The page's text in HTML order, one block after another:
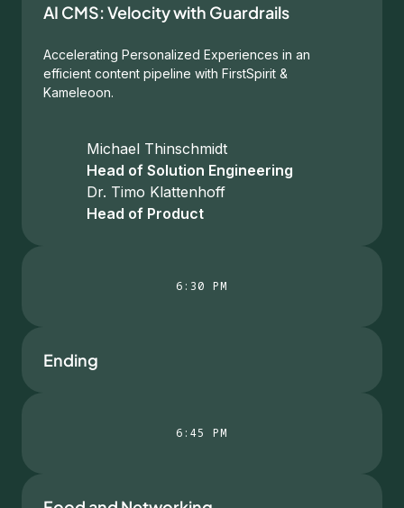
AI CMS: Velocity with Guardrails
Accelerating Personalized Experiences in an
efficient content pipeline with FirstSpirit &
Kameleoon.
Michael Thinschmidt
Head of Solution Engineering
Dr. Timo Klattenhoff
Head of Product
6:30 PM
Ending
6:45 PM